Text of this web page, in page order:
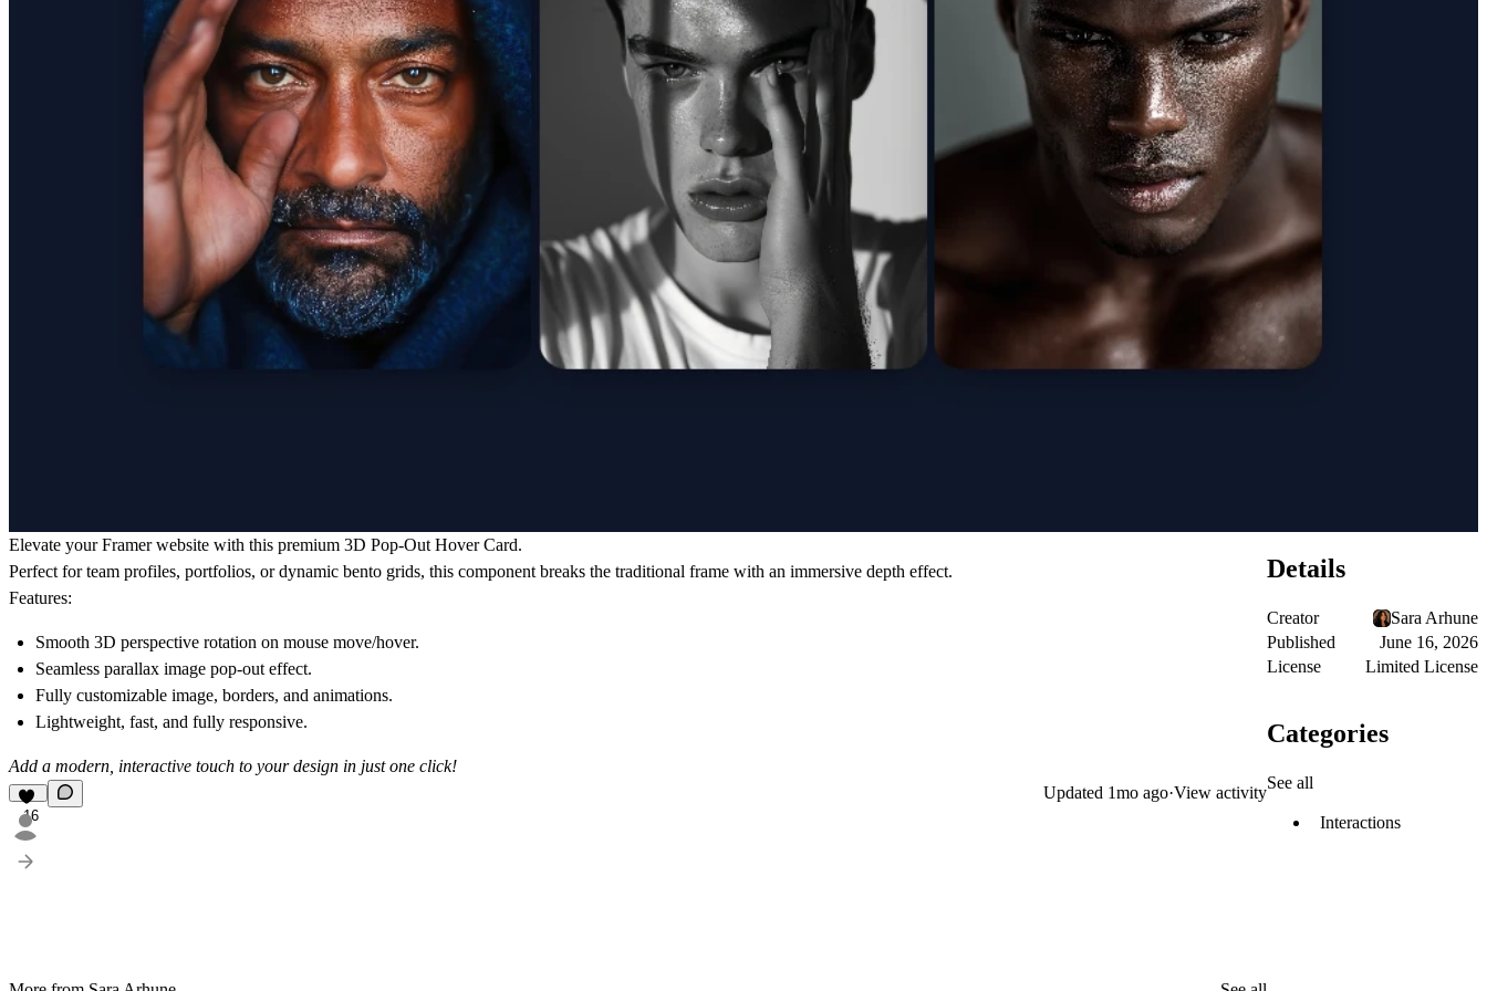
Elevate your Framer website with this premium 3D Pop-Out Hover Card.
Perfect for team profiles, portfolios, or dynamic bento grids, this component breaks the traditional frame with an immersive depth effect.
Features:
Smooth 3D perspective rotation on mouse move/hover.
Seamless parallax image pop-out effect.
Fully customizable image, borders, and animations.
Lightweight, fast, and fully responsive.
Add a modern, interactive touch to your design in just one click!
16
Updated 1mo ago·View activity
Details
Creator
Sara Arhune
Published
June 16, 2026
License
Limited License
Categories
See all
Interactions